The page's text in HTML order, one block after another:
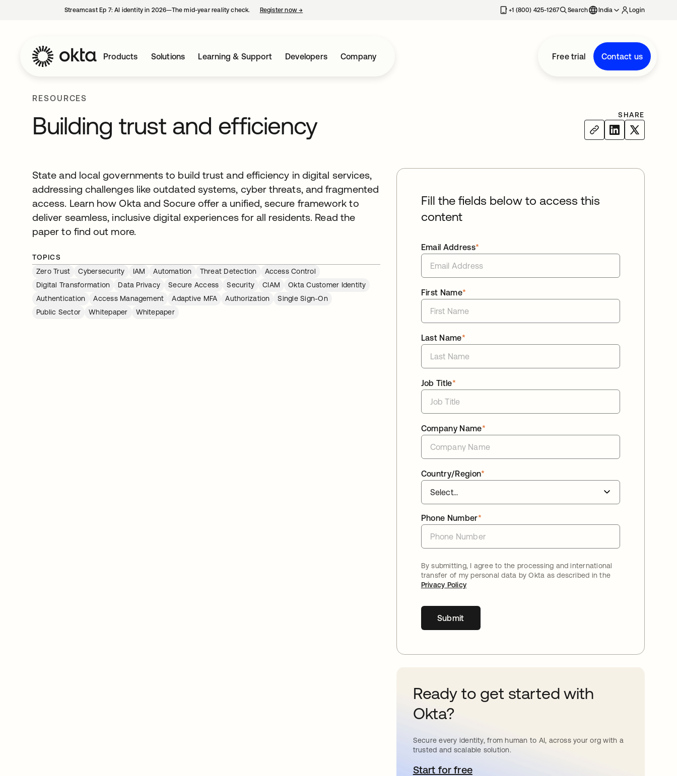
Streamcast Ep 7: AI identity in 2026—The mid-year reality check. Register now→ +1 (800) 425-1267 Search India Login
Products Solutions Learning & Support Developers Company Free trial Contact us
RESOURCES
Building trust and efficiency SHARE
State and local governments to build trust and efficiency in digital services,
addressing challenges like outdated systems, cyber threats, and fragmented
access. Learn how Okta and Socure offer a unified, secure framework to
deliver seamless, inclusive digital experiences for all residents. Read the
paper to find out more.
TOPICS
Zero Trust
Cybersecurity IAM Automation Threat Detection
Access Control
Digital Transformation
Data Privacy Secure Access Security CIAM
Okta Customer Identity
Authentication
Access Management Adaptive MFA Authorization
Single Sign-On
Public Sector
Whitepaper Whitepaper
Fill the fields below to access this
content
*
Email Address
*
First Name
*
Last Name
*
Job Title
*
Company Name
*
Country/Region
*
Phone Number
By submitting, I agree to the processing and international
transfer of my personal data by Okta as described in the
Privacy Policy
Submit
Ready to get started with
Okta?
Secure every identity, from human to AI, across your org with a
trusted and scalable solution.
Start for freeopens in a new tab